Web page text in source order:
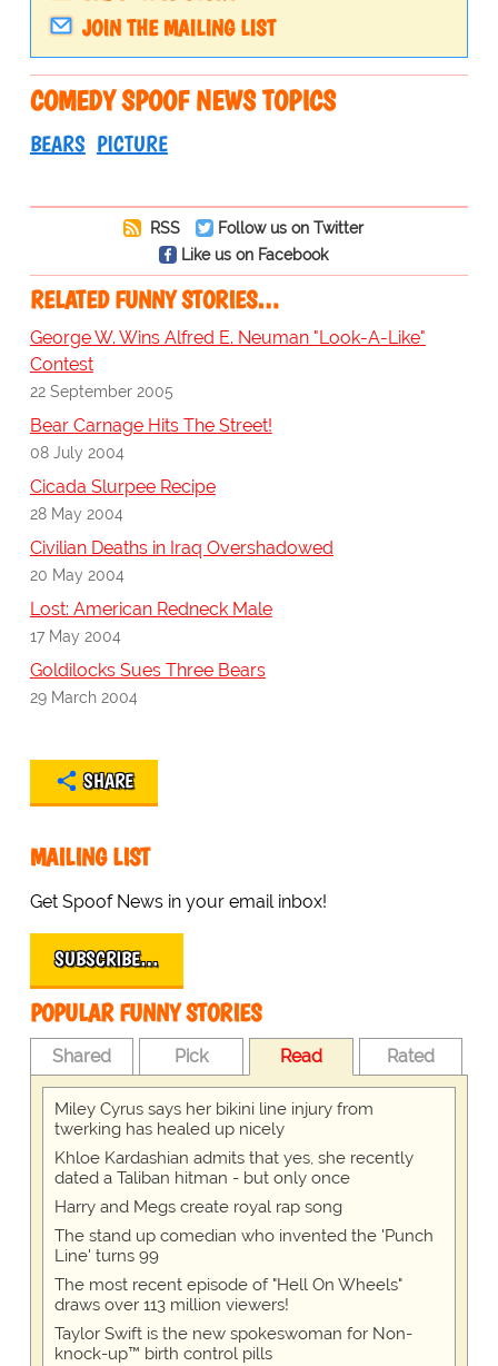
JOIN THE MAILING LIST
COMEDY SPOOF NEWS TOPICS
BEARS PICTURE
RSS
Follow us on Twitter
Like us on Facebook
RELATED FUNNY STORIES…
George W. Wins Alfred E. Neuman "Look-A-Like"
Contest
22 September 2005
Bear Carnage Hits The Street!
08 July 2004
Cicada Slurpee Recipe
28 May 2004
Civilian Deaths in Iraq Overshadowed
20 May 2004
Lost: American Redneck Male
17 May 2004
Goldilocks Sues Three Bears
29 March 2004
SHARE
MAILING LIST
Get Spoof News in your email inbox!
SUBSCRIBE…
POPULAR FUNNY STORIES
Shared Pick Read Rated
Miley Cyrus says her bikini line injury from
twerking has healed up nicely
Khloe Kardashian admits that yes, she recently
dated a Taliban hitman - but only once
Harry and Megs create royal rap song
The stand up comedian who invented the 'Punch
Line' turns 99
The most recent episode of "Hell On Wheels"
draws over 113 million viewers!
Taylor Swift is the new spokeswoman for Non-
knock-up™ birth control pills